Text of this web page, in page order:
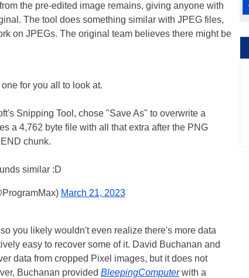
the pre-edited image remains, giving anyone with
The tool does something similar with JPEG files,
on JPEGs. The original team believes there might be
one for you all to look at.
Snipping Tool, chose "Save As" to overwrite a
a 4,762 byte file with all that extra after the PNG
IEND chunk.
similar :D
March 21, 2023
you likely wouldn't even realize there's more data
easy to recover some of it. David Buchanan and
data from cropped Pixel images, but it does not
Buchanan provided BleepingComputerwith a